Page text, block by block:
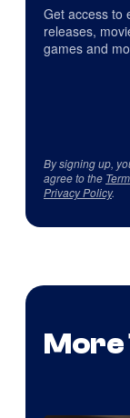
Get access to
releases,
games and
By signing up,
agree to the
Privacy Policy.
More